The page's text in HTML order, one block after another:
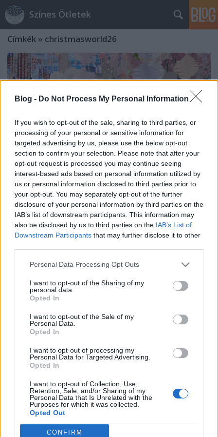
Blog - Do Not Process My Personal Information
If you wish to opt-out of the sale, sharing to third parties, or
processing of your personal or sensitive information for
targeted advertising by us, please use the below opt-out
section to confirm your selection. Please note that after your
opt-out request is processed you may continue seeing
interest-based ads based on personal information utilized by
us or personal information disclosed to third parties prior to
your opt-out. You may separately opt-out of the further
disclosure of your personal information by third parties on the
IAB’s list of downstream participants. This information may
also be disclosed by us to third parties on the IAB’s List of
Downstream Participants that may further disclose it to other
Please note that this website/app uses one or more Google
not limited to your visit or usage behaviour. You may click to
grant or deny consent to Google and its third-party tags to
use your data for below specified purposes in below Google
consent section.
Personal Data Processing Opt Outs
I want to opt-out of the Sharing of my
personal data.
Opted In
I want to opt-out of the Sale of my
Personal Data.
Opted In
I want to opt-out of processing my
Personal Data for Targeted Advertising.
Opted In
I want to opt-out of Collection, Use,
Retention, Sale, and/or Sharing of my
Personal Data that Is Unrelated with the
Purposes for which it was collected.
Opted Out
Google consents
CONFIRM
Színes Ötletek
Címkék » christmasworld26
Erős szakmaközi hálózatok, célzott
kapcsolatépítés - és egy premier
Február 6 és 10 között ismét Ambiente,
színes_ötletek•2025. október 31.
Tovább erősíti pozícióját aMesse Frankfurt
már évek óta megszokott módon, februárban
megrendezésre kerülő vásárhármasa a modern ...